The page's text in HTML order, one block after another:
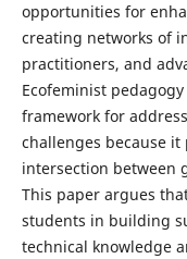
opportunities for
creating networks of
practitioners, and
Ecofeminist
framework for
challenges because
intersection between
This paper argues
students in building
technical knowledge